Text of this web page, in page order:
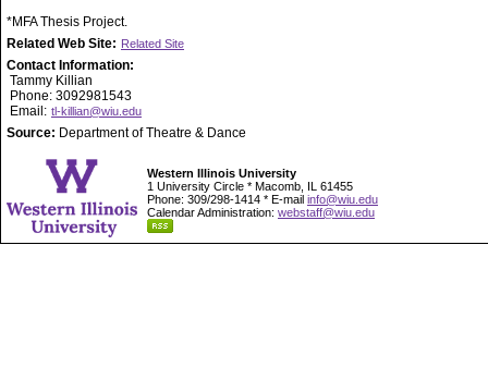
*MFA Thesis Project.
Related Web Site: Related Site
Contact Information:
Tammy Killian
Phone: 3092981543
Email: tl-killian@wiu.edu
Source: Department of Theatre & Dance
Western Illinois University
1 University Circle * Macomb, IL 61455
Phone: 309/298-1414 * E-mail info@wiu.edu
Calendar Administration: webstaff@wiu.edu